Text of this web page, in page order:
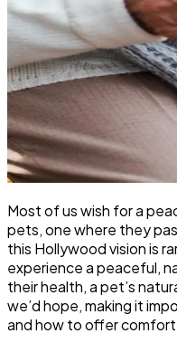
Most of us wish for a
pets, one where they
this Hollywood vision is
experience a peaceful,
their health, a pet’s
we’d hope, making it
and how to offer